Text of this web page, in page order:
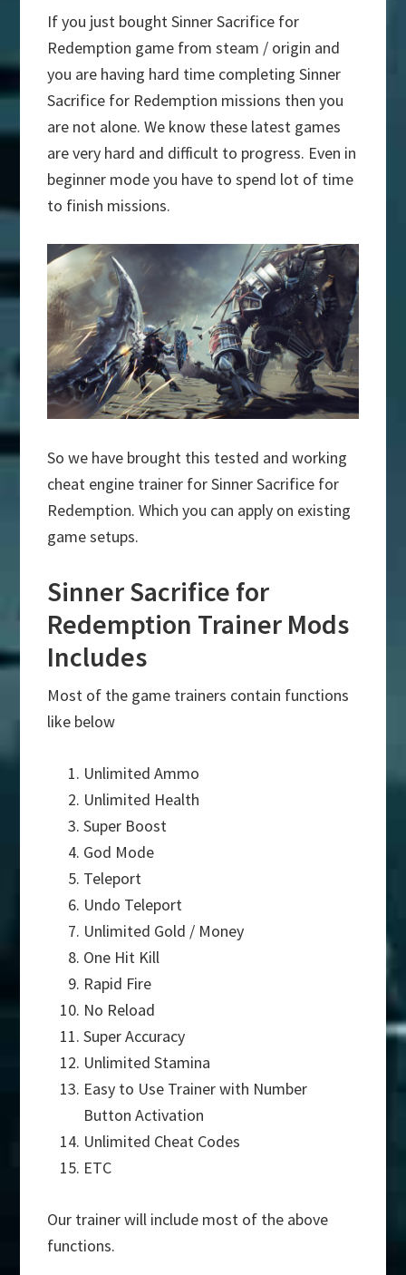
If you just bought Sinner Sacrifice for
Redemption game from steam / origin and
you are having hard time completing Sinner
Sacrifice for Redemption missions then you
are not alone. We know these latest games
are very hard and difficult to progress. Even in
beginner mode you have to spend lot of time
to finish missions.
So we have brought this tested and working
cheat engine trainer for Sinner Sacrifice for
Redemption. Which you can apply on existing
game setups.
Sinner Sacrifice for
Redemption Trainer Mods
Includes
Most of the game trainers contain functions
like below
Unlimited Ammo
Unlimited Health
Super Boost
God Mode
Teleport
Undo Teleport
Unlimited Gold / Money
One Hit Kill
Rapid Fire
No Reload
Super Accuracy
Unlimited Stamina
Easy to Use Trainer with Number
Button Activation
Unlimited Cheat Codes
ETC
Our trainer will include most of the above
functions.